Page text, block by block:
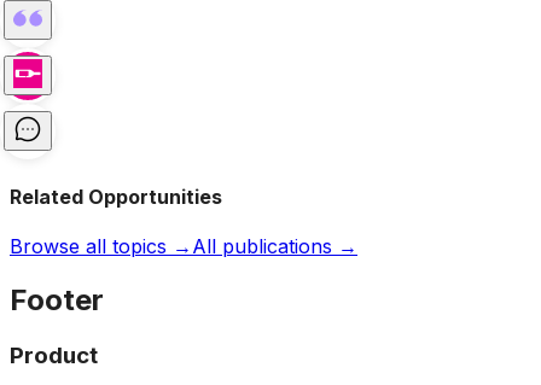
Related Opportunities
Browse all topics → All publications →
Footer
Product